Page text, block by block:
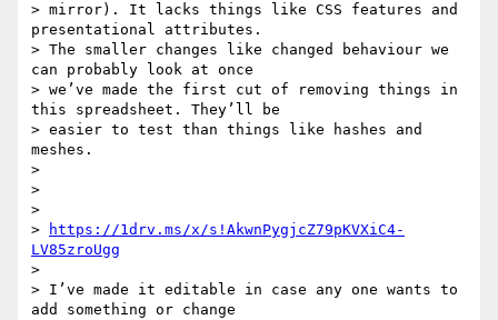
> mirror). It lacks things like CSS features and
presentational attributes.
> The smaller changes like changed behaviour we
can probably look at once
> we’ve made the first cut of removing things in
this spreadsheet. They’ll be
> easier to test than things like hashes and
meshes.
>
>
>
>
https://1drv.ms/x/s!AkwnPygjcZ79pKVXiC4-
LV85zroUgg
>
> I’ve made it editable in case any one wants to
add something or change